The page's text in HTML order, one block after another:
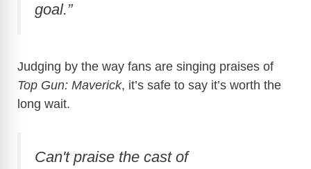
goal.”
Judging by the way fans are singing praises of
Top Gun: Maverick, it’s safe to say it’s worth the
long wait.
Can't praise the cast of